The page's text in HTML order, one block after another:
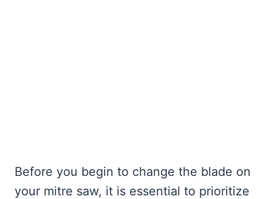
Before you begin to change the blade on
your mitre saw, it is essential to prioritize